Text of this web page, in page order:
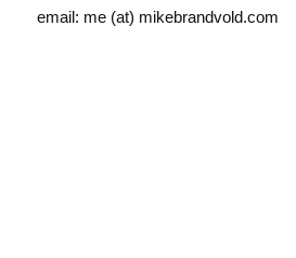
email: me (at) mikebrandvold.com